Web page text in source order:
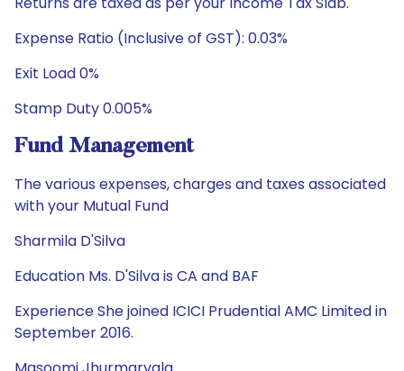
Expense Ratio (Inclusive of GST): 0.03%
Exit Load 0%
Stamp Duty 0.005%
Fund Management
The various expenses, charges and taxes associated
with your Mutual Fund
Sharmila D'Silva
Education Ms. D'Silva is CA and BAF
Experience She joined ICICI Prudential AMC Limited in
September 2016.